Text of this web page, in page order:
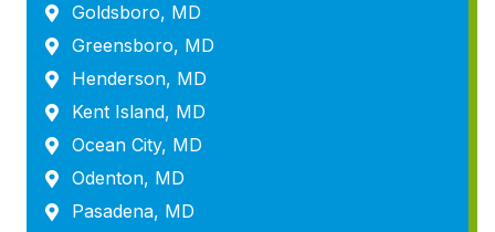
Goldsboro, MD
Greensboro, MD
Henderson, MD
Kent Island, MD
Ocean City, MD
Odenton, MD
Pasadena, MD